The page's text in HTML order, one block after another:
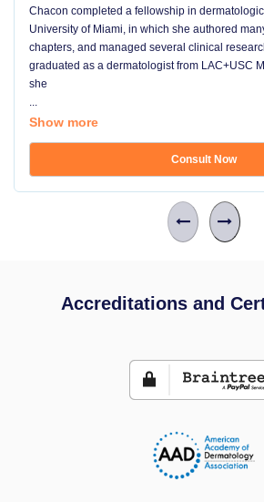
Chacon completed a fellowship in
University of Miami, in which she authored
chapters, and managed several clinical
graduated as a dermatologist from LAC+USC
she
...
Show more
Consult Now
Accreditations and